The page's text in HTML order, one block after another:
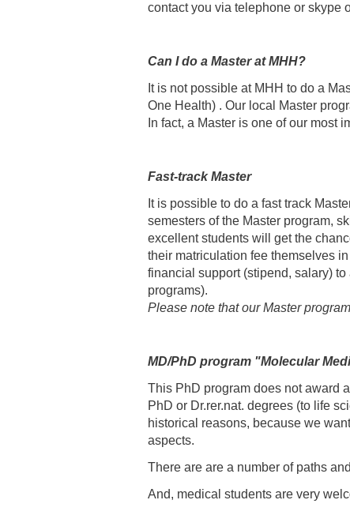
contact you via telephone or
Can I do a Master at MHH?
It is not possible at MHH to do a
One Health) . Our local Master
In fact, a Master is one of our most
Fast-track Master
It is possible to do a fast track
semesters of the Master program,
excellent students will get the
their matriculation fee themselves
financial support (stipend, salary)
programs).
Please note that our Master
MD/PhD program "Molecular
This PhD program does not award
PhD or Dr.rer.nat. degrees (to life
historical reasons, because we
aspects.
There are are a number of paths
And, medical students are very